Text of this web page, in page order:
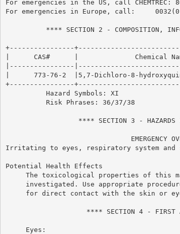
For emergencies in the US, call CHEMTREC:
For emergencies in Europe, call:     0032(0)
**** SECTION 2 - COMPOSITION,
+----------------
|      CAS#      |              Chemical
|----------------
|      773-76-2  |5,7-Dichloro-8-
+----------------
          Hazard Symbols: XI
          Risk Phrases: 36/37/38
**** SECTION 3 - HAZARDS
EMERGENCY
Irritating to eyes, respiratory system and
Potential Health Effects
The toxicological properties of this
investigated. Use appropriate
for direct contact with the skin or
**** SECTION 4 - FIRST
     Eyes: